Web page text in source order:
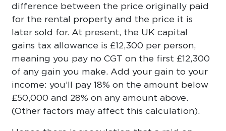
difference between the price originally paid
for the rental property and the price it is
later sold for. At present, the UK capital
gains tax allowance is £12,300 per person,
meaning you pay no CGT on the first £12,300
of any gain you make. Add your gain to your
income: you’ll pay 18% on the amount below
£50,000 and 28% on any amount above.
(Other factors may affect this calculation).